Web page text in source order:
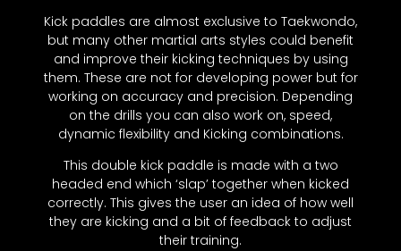
Kick paddles are almost exclusive to Taekwondo,
but many other martial arts styles could benefit
and improve their kicking techniques by using
them. These are not for developing power but for
working on accuracy and precision. Depending
on the drills you can also work on, speed,
dynamic flexibility and Kicking combinations.
This double kick paddle is made with a two
headed end which ‘slap’ together when kicked
correctly. This gives the user an idea of how well
they are kicking and a bit of feedback to adjust
their training.